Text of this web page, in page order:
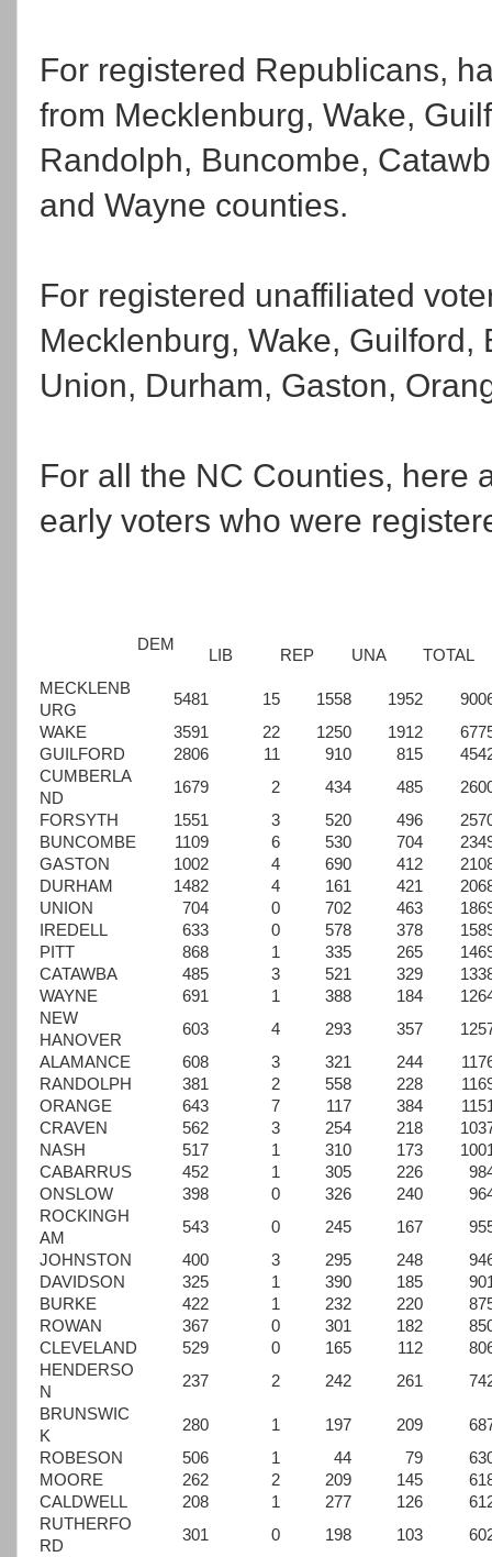
For registered Republicans,
from Mecklenburg, Wake,
Randolph, Buncombe,
and Wayne counties.
For registered unaffiliated
Mecklenburg, Wake,
Union, Durham, Gaston,
For all the NC Counties, here
early voters who were
DEM
LIB REP UNA
TOTAL
MECKLENB
URG
5481 15 1558 1952
WAKE
3591 22 1250 1912
GUILFORD
2806 11 910 815
CUMBERLA
ND
1679 2 434 485
FORSYTH
1551 3 520 496
BUNCOMBE
1109 6 530 704
GASTON
1002 4 690 412
DURHAM
1482 4 161 421
UNION
704 0 702 463
IREDELL
633 0 578 378
PITT
868 1 335 265
CATAWBA
485 3 521 329
WAYNE
691 1 388 184
NEW
HANOVER
603 4 293 357
ALAMANCE
608 3 321 244
RANDOLPH
381 2 558 228
ORANGE
643 7 117 384
CRAVEN
562 3 254 218
NASH
517 1 310 173
CABARRUS
452 1 305 226
ONSLOW
398 0 326 240
ROCKINGH
AM
543 0 245 167
JOHNSTON
400 3 295 248
DAVIDSON
325 1 390 185
BURKE
422 1 232 220
ROWAN
367 0 301 182
CLEVELAND
529 0 165 112
HENDERSO
N
237 2 242 261
BRUNSWIC
K
280 1 197 209
ROBESON
506 1 44 79
MOORE
262 2 209 145
CALDWELL
208 1 277 126
RUTHERFO
RD
301 0 198 103